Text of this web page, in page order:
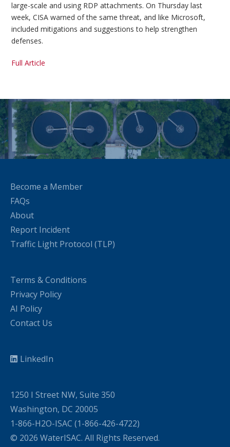
large-scale and using RDP attachments. On Thursday last
week, CISA warned of the same threat, and like Microsoft,
included mitigations and suggestions to help strengthen
defenses.
Full Article
Become a Member
FAQs
About
Report Incident
Traffic Light Protocol (TLP)
Terms & Conditions
Privacy Policy
AI Policy
Contact Us
LinkedIn
1250 I Street NW, Suite 350
Washington, DC 20005
1-866-H2O-ISAC (1-866-426-4722)
© 2026 WaterISAC. All Rights Reserved.